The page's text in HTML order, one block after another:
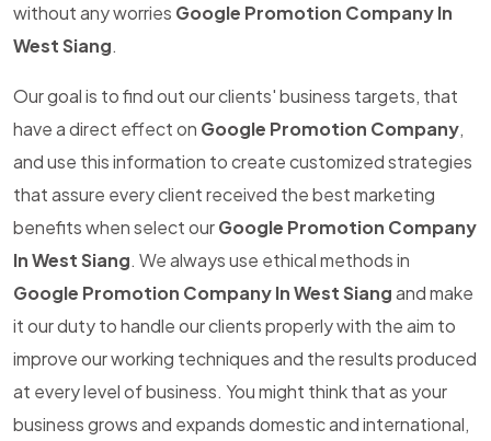
without any worries Google Promotion Company In
West Siang.
Our goal is to find out our clients' business targets, that
have a direct effect on Google Promotion Company,
and use this information to create customized strategies
that assure every client received the best marketing
benefits when select ourGoogle Promotion Company
In West Siang. We always use ethical methods in
Google Promotion Company In West Siangand make
it our duty to handle our clients properly with the aim to
improve our working techniques and the results produced
at every level of business. You might think that as your
business grows and expands domestic and international,